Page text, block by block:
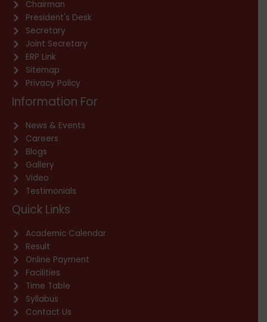
Chairman
President's Desk
Secretary
Joint Secretary
ERP Link
Sitemap
Privacy Policy
Information For
News & Events
Careers
Blogs
Gallery
Video
Testimonials
Quick Links
Academic Calendar
Result
Online Payment
Facilities
Time Table
Syllabus
Contact Us